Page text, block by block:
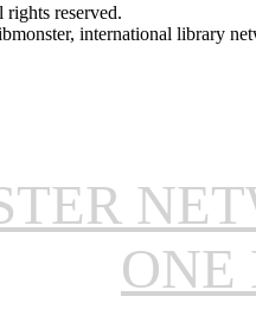
reserved.
international library
ONE